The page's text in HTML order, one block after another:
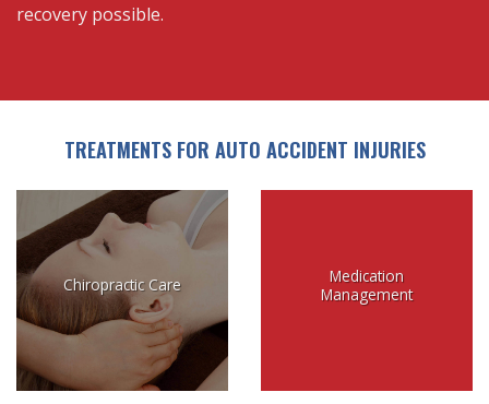
recovery possible.
TREATMENTS FOR AUTO ACCIDENT INJURIES
Chiropractic Care
Medication
Management